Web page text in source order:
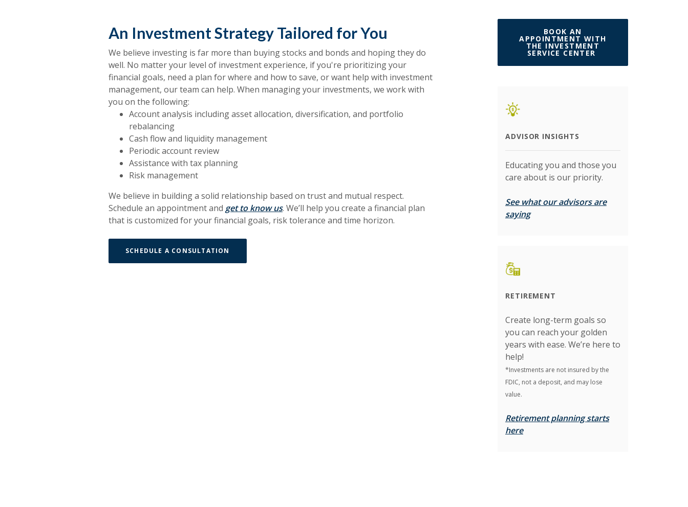
An Investment Strategy Tailored for You
We believe investing is far more than buying stocks and bonds and hoping they do
well. No matter your level of investment experience, if you're prioritizing your
financial goals, need a plan for where and how to save, or want help with investment
management, our team can help. When managing your investments, we work with
you on the following:
Account analysis including asset allocation, diversification, and portfolio
rebalancing
Cash flow and liquidity management
Periodic account review
Assistance with tax planning
Risk management
We believe in building a solid relationship based on trust and mutual respect.
Schedule an appointment and get to know us. We’ll help you create a financial plan
that is customized for your financial goals, risk tolerance and time horizon.
SCHEDULE A CONSULTATION
BOOK AN
APPOINTMENT WITH
THE INVESTMENT
SERVICE CENTER
ADVISOR INSIGHTS
Educating you and those you
care about is our priority.
See what our advisors are
saying(Opens in a new Window)
RETIREMENT
Create long-term goals so
you can reach your golden
years with ease. We’re here to
help!
*Investments are not insured by the
FDIC, not a deposit, and may lose
value.
Retirement planning starts
here